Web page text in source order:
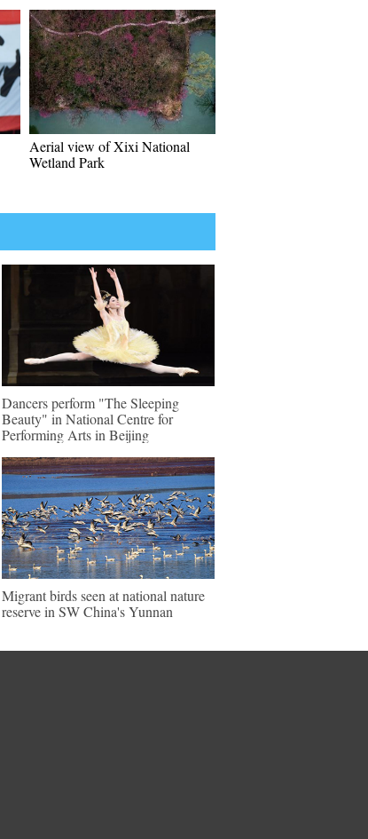
Aerial view of Xixi National
Wetland Park
Dancers perform "The Sleeping
Beauty" in National Centre for
Performing Arts in Beijing
Migrant birds seen at national nature
reserve in SW China's Yunnan